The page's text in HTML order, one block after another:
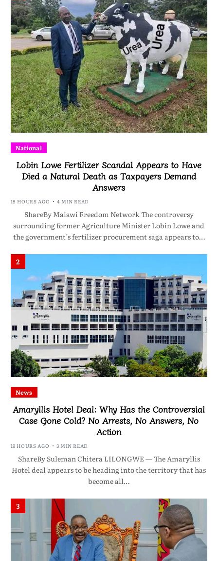
National
Lobin Lowe Fertilizer Scandal Appears to Have
Died a Natural Death as Taxpayers Demand
Answers
18 HOURS AGO 4 MIN READ
ShareBy Malawi Freedom Network The controversy
surrounding former Agriculture Minister Lobin Lowe and
the government’s fertilizer procurement saga appears to…
2
News
Amaryllis Hotel Deal: Why Has the Controversial
Case Gone Cold? No Arrests, No Answers, No
Action
19 HOURS AGO 3 MIN READ
ShareBy Suleman Chitera LILONGWE — The Amaryllis
Hotel deal appears to be heading into the territory that has
become all…
3